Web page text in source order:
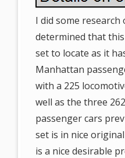
I did some research
determined that
set to locate as it
Manhattan
with a 225
well as the three
passenger cars
set is in nice
is a nice desirable